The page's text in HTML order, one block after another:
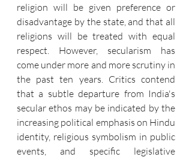
religion will be given preference or
disadvantage by the state, and that all
religions will be treated with equal
respect. However, secularism has
come under more and more scrutiny in
the past ten years. Critics contend
that a subtle departure from India's
secular ethos may be indicated by the
increasing political emphasis on Hindu
identity, religious symbolism in public
events, and specific legislative